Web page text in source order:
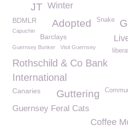
Winter
JT
BDMLR Snake
Adopted
Capuchin
Barclays
Guernsey Bunker Visit Guernsey
Rothschild & Co Bank
International
Canaries Guttering
Guernsey Feral Cats
Coffee